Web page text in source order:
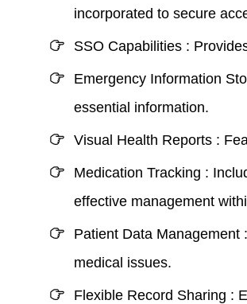
incorporated to secure
SSO Capabilities :
Emergency Information
essential information.
Visual Health Reports :
Medication Tracking :
effective management
Patient Data Management :
medical issues.
Flexible Record Sharing :